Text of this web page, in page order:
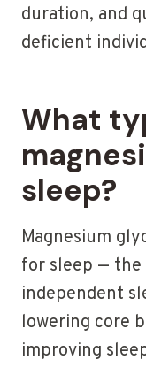
duration, and
deficient
What
sleep?
Magnesium
for sleep — the
independent
lowering core
improving